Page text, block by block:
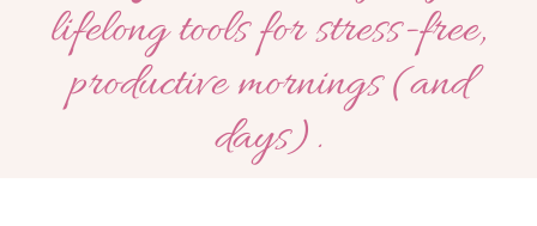
lifelong tools for stress-free,
productive mornings (and
days).